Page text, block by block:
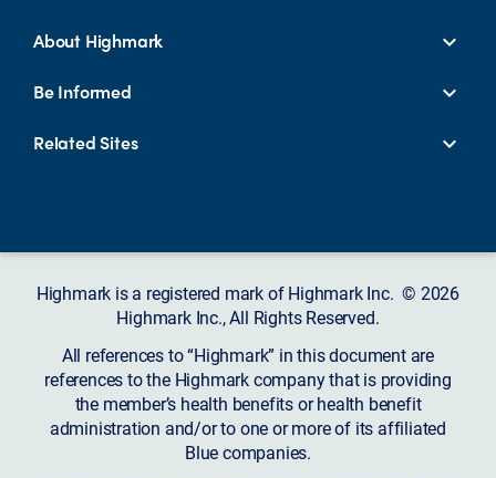
About Highmark
Be Informed
Related Sites
Highmark is a registered mark of Highmark Inc. © 2026
Highmark Inc., All Rights Reserved.
All references to “Highmark” in this document are
references to the Highmark company that is providing
the member’s health benefits or health benefit
administration and/or to one or more of its affiliated
Blue companies.